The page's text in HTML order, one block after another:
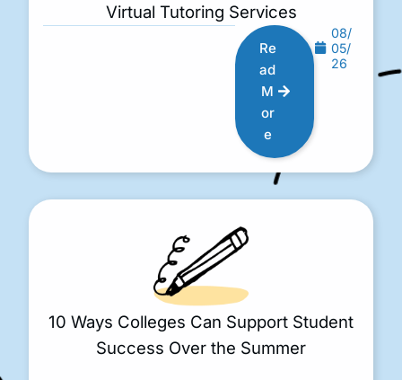
Virtual Tutoring Services
Re
ad
M
or
e
08/
05/
26
10 Ways Colleges Can Support Student
Success Over the Summer